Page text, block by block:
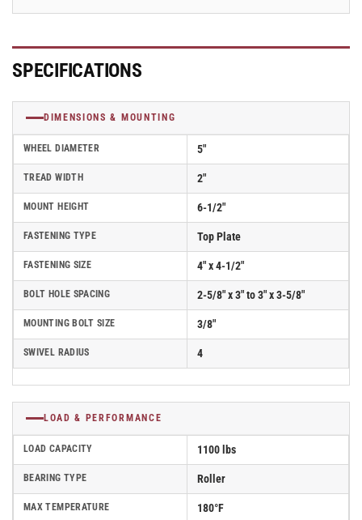
SPECIFICATIONS
DIMENSIONS & MOUNTING
WHEEL DIAMETER 5"
TREAD WIDTH 2"
MOUNT HEIGHT 6-1/2"
FASTENING TYPE Top Plate
FASTENING SIZE 4" x 4-1/2"
BOLT HOLE SPACING 2-5/8" x 3" to 3" x 3-5/8"
MOUNTING BOLT SIZE 3/8"
SWIVEL RADIUS 4
LOAD & PERFORMANCE
LOAD CAPACITY 1100 lbs
BEARING TYPE Roller
MAX TEMPERATURE 180°F